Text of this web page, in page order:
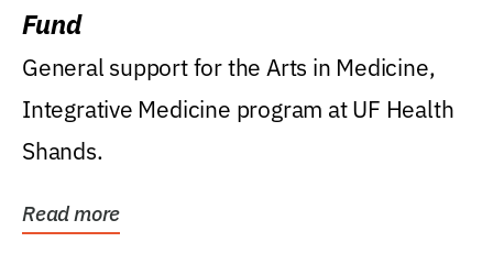
Fund
General support for the Arts in Medicine,
Integrative Medicine program at UF Health
Shands.
Read more